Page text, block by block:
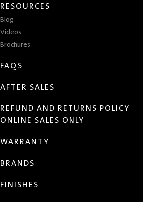
RESOURCES
Blog
Videos
Brochures
FAQS
AFTER SALES
REFUND AND RETURNS POLICY
ONLINE SALES ONLY
WARRANTY
BRANDS
FINISHES